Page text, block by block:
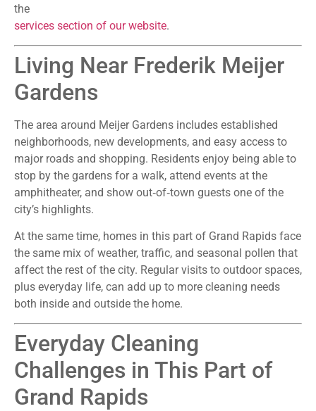
the
services section of our website.
Living Near Frederik Meijer
Gardens
The area around Meijer Gardens includes established
neighborhoods, new developments, and easy access to
major roads and shopping. Residents enjoy being able to
stop by the gardens for a walk, attend events at the
amphitheater, and show out‑of‑town guests one of the
city’s highlights.
At the same time, homes in this part of Grand Rapids face
the same mix of weather, traffic, and seasonal pollen that
affect the rest of the city. Regular visits to outdoor spaces,
plus everyday life, can add up to more cleaning needs
both inside and outside the home.
Everyday Cleaning
Challenges in This Part of
Grand Rapids